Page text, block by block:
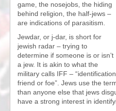
game, the nosejobs, the hiding
behind religion, the half-jews –
are indications of parasitism.
Jewdar, or j-dar, is short for
jewish radar – trying to
determine if someone is or isn’t
a jew. It is akin to what the
military calls IFF – “identification
friend or foe”. Jews use the
than anyone else that jews
have a strong interest in